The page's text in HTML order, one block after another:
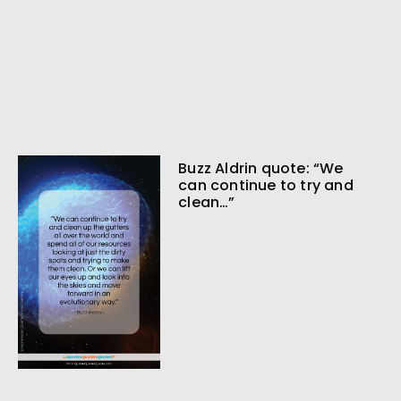
Buzz Aldrin quote: “We
can continue to try and
clean…”